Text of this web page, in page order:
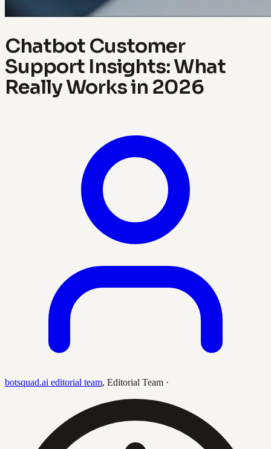
Chatbot Customer
Support Insights: What
Really Works in 2026
botsquad.ai editorial team, Editorial Team ·